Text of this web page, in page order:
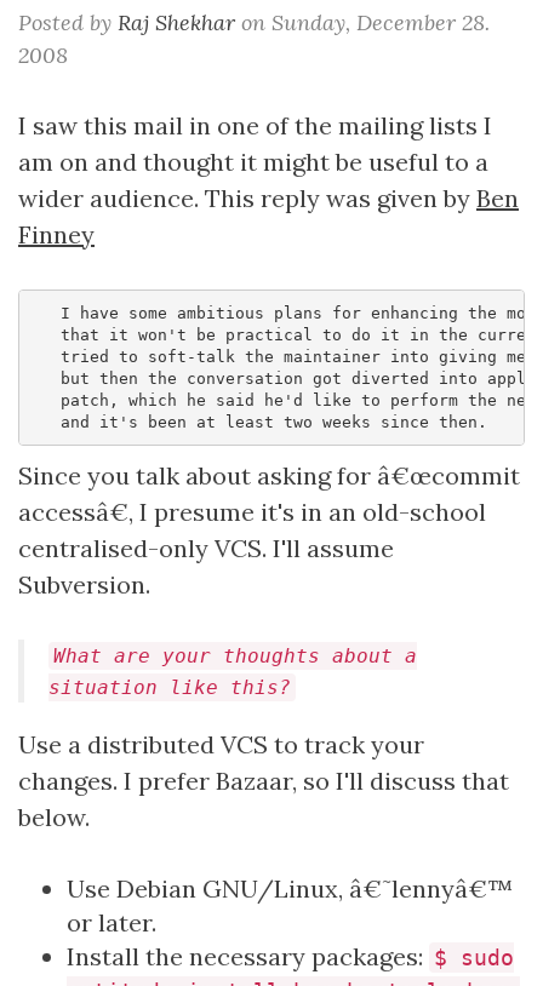
Posted by Raj Shekhar on Sunday, December 28.
2008
I saw this mail in one of the mailing lists I
am on and thought it might be useful to a
wider audience. This reply was given by Ben
Finney
I have some ambitious plans for enhancing the
that it won't be practical to do it in the
tried to soft-talk the maintainer into giving me
but then the conversation got diverted into
patch, which he said he'd like to perform the
Since you talk about asking for â€œcommit
accessâ€, I presume it's in an old-school
centralised-only VCS. I'll assume
Subversion.
What are your thoughts about a
situation like this?
Use a distributed VCS to track your
changes. I prefer Bazaar, so I'll discuss that
below.
Use Debian GNU/Linux, â€˜lennyâ€™
or later.
Install the necessary packages: $ sudo